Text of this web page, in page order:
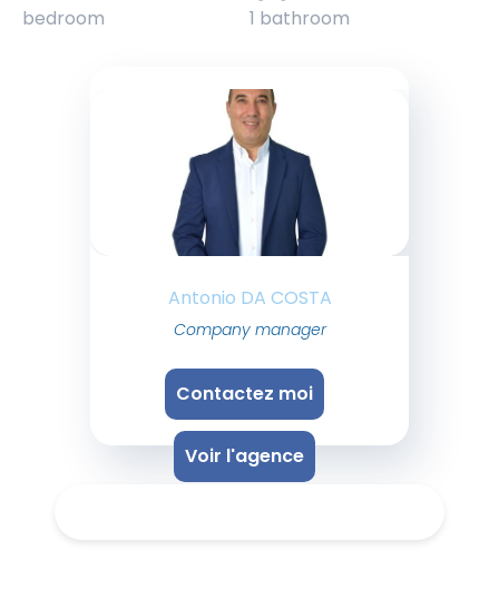
bedroom 1 bathroom
Antonio DA COSTA
Company manager
Contactez moi
Voir l'agence